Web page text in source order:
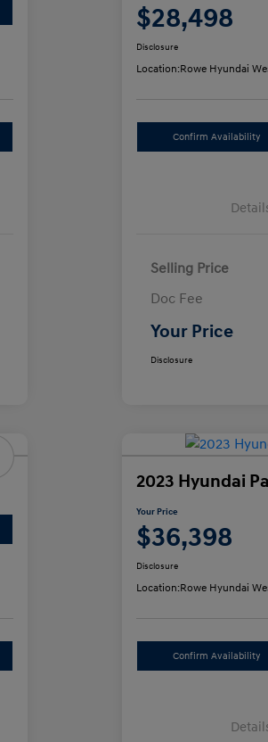
$28,498
Disclosure
Location:Rowe Hyundai
Confirm Availability
Selling Price
Doc Fee
Your Price
Disclosure
2023 Hyundai
Your Price
$36,398
Disclosure
Location:Rowe Hyundai
Confirm Availability